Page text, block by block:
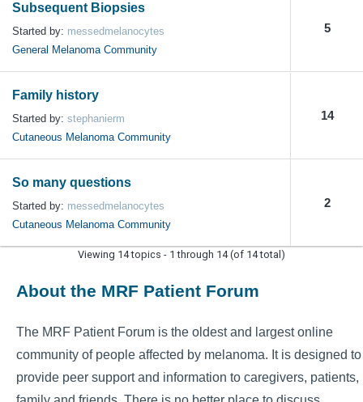
Subsequent Biopsies
Started by: messedmelanocytes
General Melanoma Community
5
Family history
Started by: stephanierm
Cutaneous Melanoma Community
14
So many questions
Started by: messedmelanocytes
Cutaneous Melanoma Community
2
Viewing 14 topics - 1 through 14 (of 14 total)
About the MRF Patient Forum
The MRF Patient Forum is the oldest and largest online
community of people affected by melanoma. It is designed to
provide peer support and information to caregivers, patients,